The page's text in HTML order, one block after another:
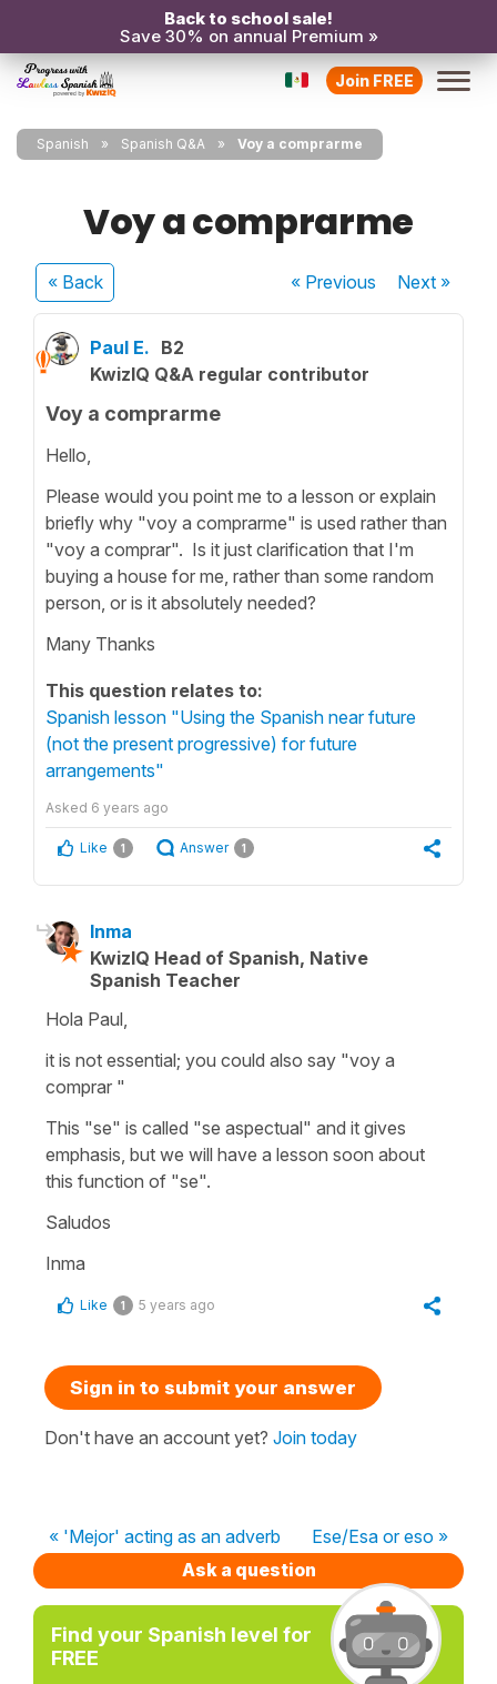
Back to school sale!
Save 30% on annual Premium »
Join FREE
Spanish Spanish Q&A Voy a comprarme
Voy a comprarme
« Back « Previous Next»
Paul E. B2
KwizIQ Q&A regular contributor
Voy a comprarme
Hello,
Please would you point me to a lesson or explain
briefly why "voy a comprarme" is used rather than
"voy a comprar". Is it just clarification that I'm
buying a house for me, rather than some random
person, or is it absolutely needed?
Many Thanks
This question relates to:
Spanish lesson "Using the Spanish near future
(not the present progressive) for future
arrangements"
Asked 6 years ago
Like 1 Answer 1
Inma
KwizIQ Head of Spanish, Native
Spanish Teacher
Hola Paul,
it is not essential; you could also say "voy a
comprar "
This "se" is called "se aspectual" and it gives
emphasis, but we will have a lesson soon about
this function of "se".
Saludos
Inma
Like 1 5 years ago
Sign in to submit your answer
Don't have an account yet? Join today
« 'Mejor' acting as an adverb
Ese/Esa or eso »
Ask a question
Find your Spanish level for
FREE